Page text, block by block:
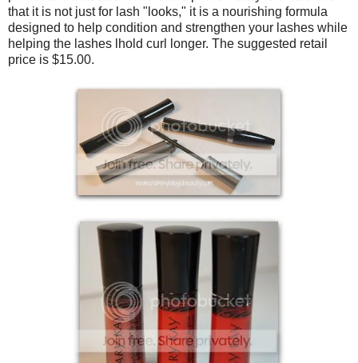
that it is not just for lash "looks," it is a nourishing formula
designed to help condition and strengthen your lashes while
helping the lashes lhold curl longer. The suggested retail
price is $15.00.